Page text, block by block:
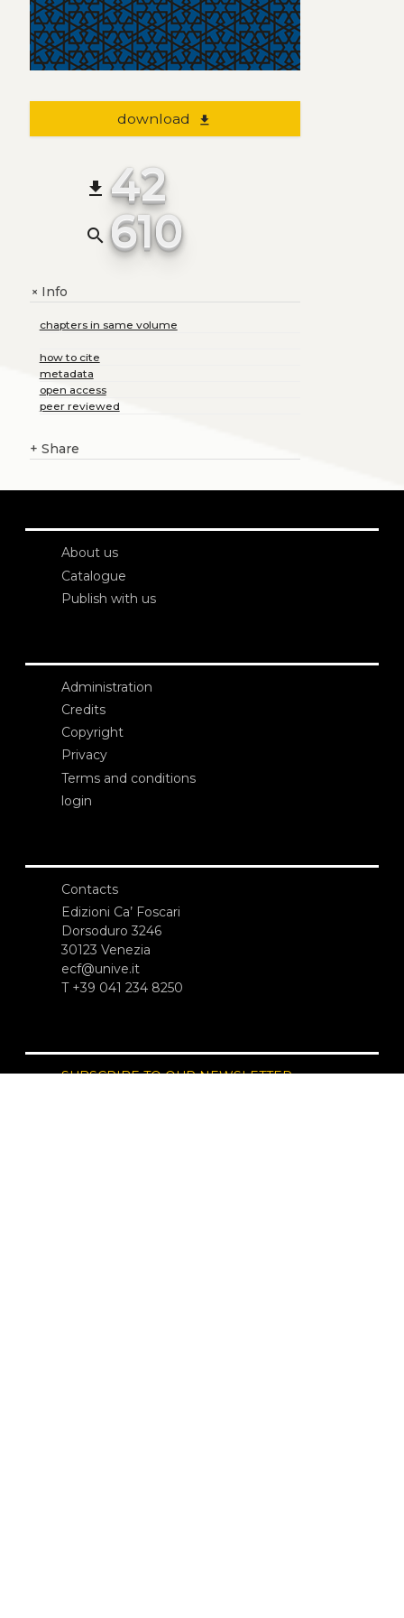
download file_download
file_download 42
search 610
+Info
chapters in same volume
how to cite
metadata
open access
peer reviewed
+ Share
About us
Catalogue
Publish with us
Administration
Credits
Copyright
Privacy
Terms and conditions
login
Contacts
Edizioni Ca’ Foscari
Dorsoduro 3246
30123 Venezia
ecf@unive.it
T +39 041 234 8250
SUBSCRIBE TO OUR NEWSLETTER